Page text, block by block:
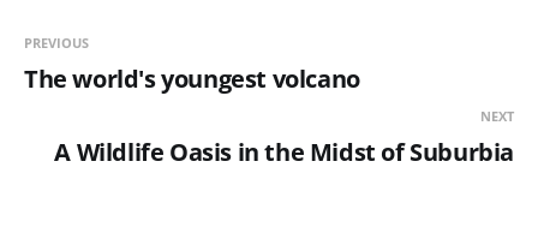
PREVIOUS
The world's youngest volcano
NEXT
A Wildlife Oasis in the Midst of Suburbia